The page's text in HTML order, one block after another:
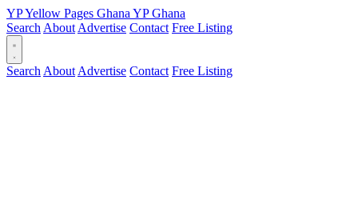
YPYellow Pages Ghana YPGhana
Search About Advertise Contact Free Listing
Search About Advertise Contact Free Listing